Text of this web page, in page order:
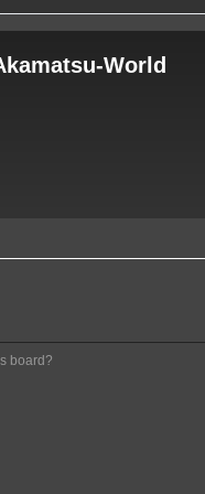
World
board?